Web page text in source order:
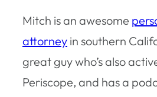
Mitch is an awesome
attorney in southern
great guy who’s also
Periscope, and has a